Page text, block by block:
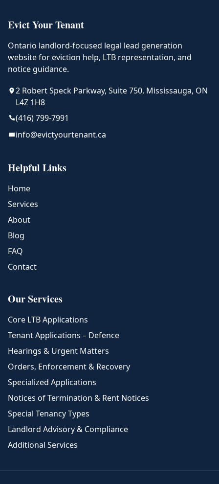
Evict Your Tenant
Ontario landlord-focused legal lead generation
website for eviction help, LTB representation, and
notice guidance.
2 Robert Speck Parkway, Suite 750, Mississauga, ON
L4Z 1H8
(416) 799-7991
info@evictyourtenant.ca
Helpful Links
Home
Services
About
Blog
FAQ
Contact
Our Services
Core LTB Applications
Tenant Applications – Defence
Hearings & Urgent Matters
Orders, Enforcement & Recovery
Specialized Applications
Notices of Termination & Rent Notices
Special Tenancy Types
Landlord Advisory & Compliance
Additional Services